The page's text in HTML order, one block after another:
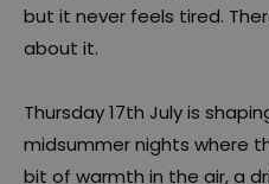
but it never feels tired.
about it.
Thursday 17th July is
midsummer nights where
bit of warmth in the air, a